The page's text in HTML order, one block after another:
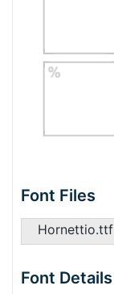
Font Files
Hornettio.ttf
Font Details